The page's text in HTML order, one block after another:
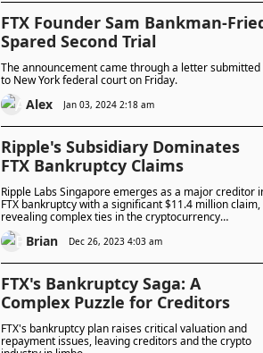
FTX Founder Sam Bankman-
Spared Second Trial
The announcement came through a letter submitted
to New York federal court on Friday.
Alex Jan 03, 2024 2:18 am
Ripple's Subsidiary Dominates
FTX Bankruptcy Claims
Ripple Labs Singapore emerges as a major creditor
FTX bankruptcy with a significant $11.4 million claim,
revealing complex ties in the cryptocurrency
ecosystem.
Brian Dec 26, 2023 4:03 am
FTX's Bankruptcy Saga: A
Complex Puzzle for Creditors
FTX's bankruptcy plan raises critical valuation and
repayment issues, leaving creditors and the crypto